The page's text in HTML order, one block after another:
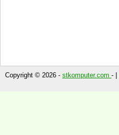
Copyright © 2026 - stkomputer.com - |